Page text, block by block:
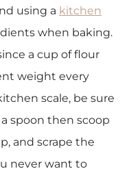
using a kitchen
when baking.
a cup of flour
weight every
scale, be sure
spoon then scoop
and scrape the
never want to